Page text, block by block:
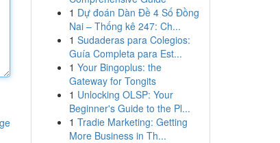
1 Dự đoán Dàn Đề 4 Số Đồng
Nai – Thống kê 247: Ch...
1 Sudaderas para Colegios:
Guía Completa para Est...
1 Your Bingoplus: the
Gateway for Tongits
1 Unlocking OLSP: Your
Beginner's Guide to the Pl...
1 Tradie Marketing: Getting
More Business in Th...